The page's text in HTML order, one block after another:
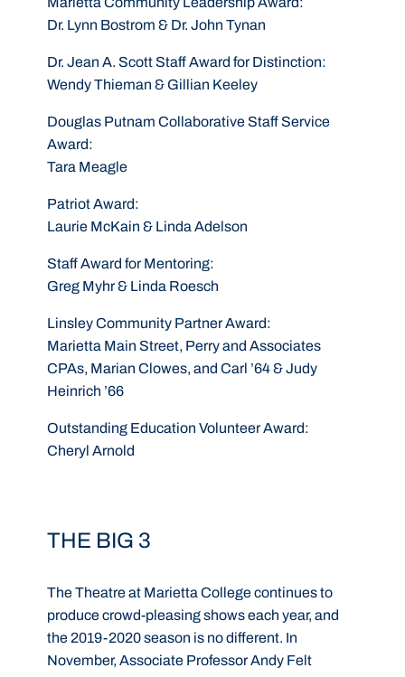
Dr. Lynn Bostrom & Dr. John Tynan
Dr. Jean A. Scott Staff Award for Distinction:
Wendy Thieman & Gillian Keeley
Douglas Putnam Collaborative Staff Service
Award:
Tara Meagle
Patriot Award:
Laurie McKain & Linda Adelson
Staff Award for Mentoring:
Greg Myhr & Linda Roesch
Linsley Community Partner Award:
Marietta Main Street, Perry and Associates
CPAs, Marian Clowes, and Carl ’64 & Judy
Heinrich ’66
Outstanding Education Volunteer Award:
Cheryl Arnold
THE BIG 3
The Theatre at Marietta College continues to
produce crowd-pleasing shows each year, and
the 2019-2020 season is no different. In
November, Associate Professor Andy Felt